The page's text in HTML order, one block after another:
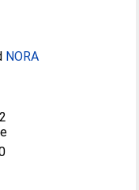
NORA